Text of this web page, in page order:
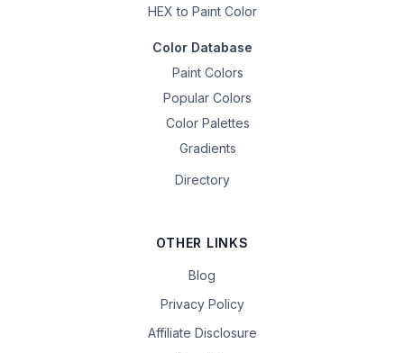
HEX to Paint Color
Color Database
Paint Colors
Popular Colors
Color Palettes
Gradients
Directory
OTHER LINKS
Blog
Privacy Policy
Affiliate Disclosure